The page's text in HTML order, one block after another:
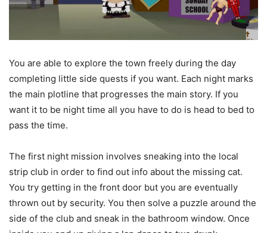
You are able to explore the town freely during the day
completing little side quests if you want. Each night marks
the main plotline that progresses the main story. If you
want it to be night time all you have to do is head to bed to
pass the time.
The first night mission involves sneaking into the local
strip club in order to find out info about the missing cat.
You try getting in the front door but you are eventually
thrown out by security. You then solve a puzzle around the
side of the club and sneak in the bathroom window. Once